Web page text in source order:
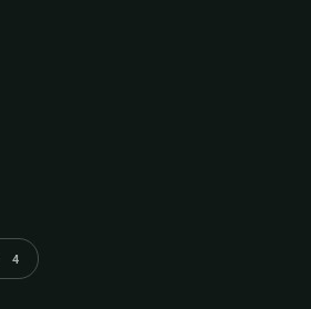
4